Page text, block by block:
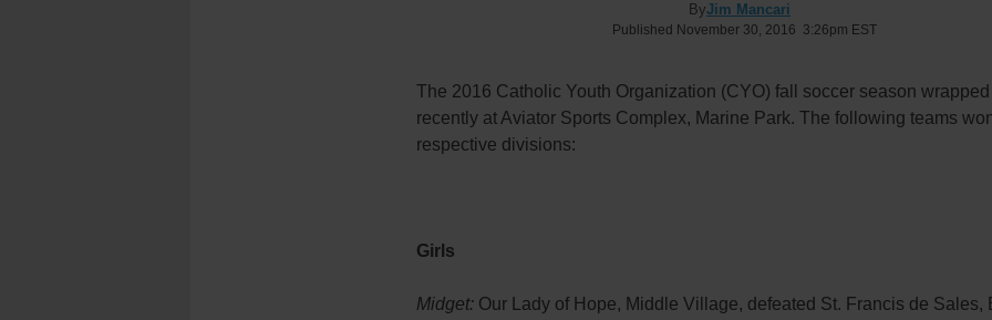
ByJim Mancari
Published November 30, 2016 3:26pm EST
The 2016 Catholic Youth Organization (CYO) fall soccer season
recently at Aviator Sports Complex, Marine Park. The following teams
respective divisions:
Girls
Midget: Our Lady of Hope, Middle Village, defeated St. Francis de Sales,